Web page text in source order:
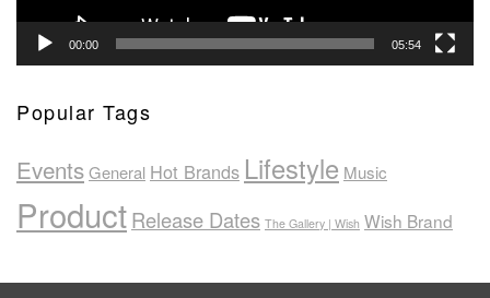
00:00 05:54
Popular Tags
EventsGeneral Hot Brands Lifestyle Music
ProductRelease Dates The Gallery | Wish Wish Brand